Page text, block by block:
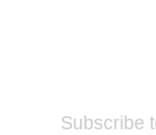
Subscribe